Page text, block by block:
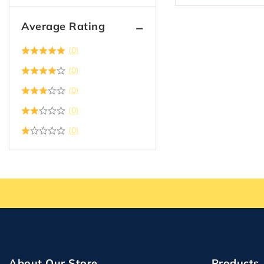
Average Rating
(0)
(0)
(0)
(0)
(0)